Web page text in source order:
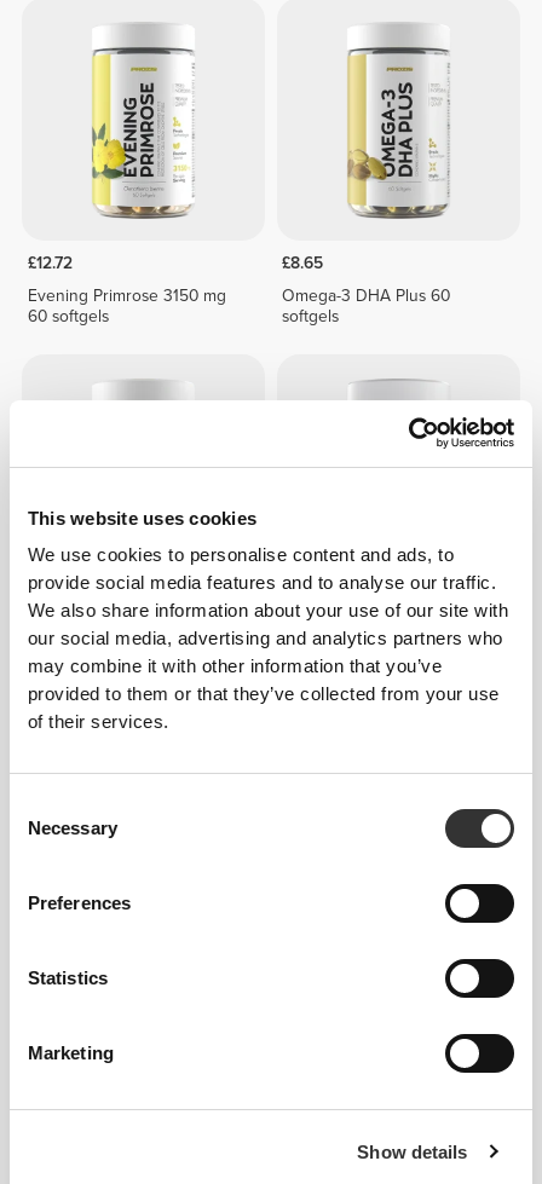
This website uses cookies
We use cookies to personalise content and ads, to
provide social media features and to analyse our traffic.
We also share information about your use of our site with
our social media, advertising and analytics partners who
may combine it with other information that you’ve
provided to them or that they’ve collected from your use
of their services.
Selection
Necessary
Preferences
Statistics
Marketing
Show details
£12.72
Evening Primrose 3150 mg
60 softgels
£8.65
Omega-3 DHA Plus 60
softgels
£11.25
Cod Liver Oil 1000 mg 90
softgels
£15.58
Krill Omega Premium 60
softgels
£12.72
45%